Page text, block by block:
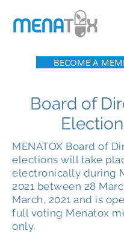
BECOME A
Board of
MENATOX Board of
elections will take
electronically during
2021 between 28
March, 2021 and is
full voting Menatox
only.